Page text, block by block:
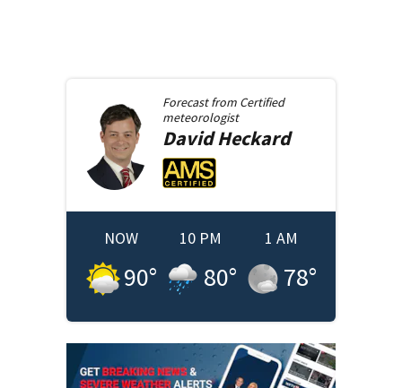
Forecast from Certified
meteorologist
DavidHeckard
NOW
90°
10 PM
80°
1 AM
78°